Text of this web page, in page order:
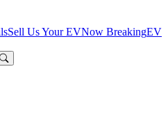
Sell Us Your EVNow BreakingEV